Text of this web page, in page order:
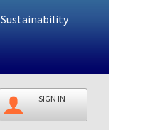
Sustainability
SIGN IN